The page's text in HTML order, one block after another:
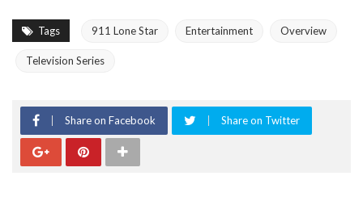
Tags 911 Lone Star Entertainment Overview
Television Series
Share on Facebook Share on Twitter